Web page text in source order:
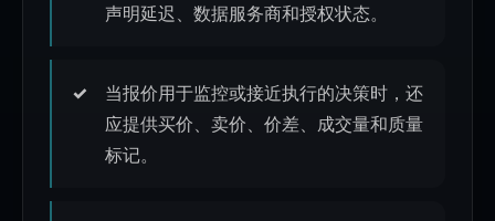
声明延迟、数据服务商和授权状态。
当报价用于监控或接近执行的决策时，还
应提供买价、卖价、价差、成交量和质量
标记。